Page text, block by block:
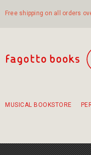
Free shipping on all orders
MUSICAL BOOKSTORE